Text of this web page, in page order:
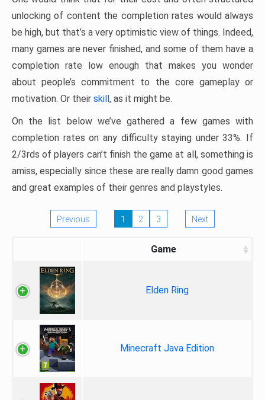
unlocking of content the completion rates would always
be high, but that’s a very optimistic view of things. Indeed,
many games are never finished, and some of them have a
completion rate low enough that makes you wonder
about people’s commitment to the core gameplay or
motivation. Or their skill, as it might be.
On the list below we’ve gathered a few games with
completion rates on any difficulty staying under 33%. If
2/3rds of players can’t finish the game at all, something is
amiss, especially since these are really damn good games
and great examples of their genres and playstyles.
Previous 1 2 3 Next
Game
Elden Ring
Minecraft Java Edition